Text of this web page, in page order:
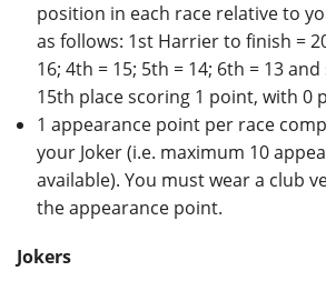
position in each race relative to
as follows: 1st Harrier to finish =
16; 4th = 15; 5th = 14; 6th = 13
15th place scoring 1 point, with 0
1 appearance point per race
your Joker (i.e. maximum 10
available). You must wear a club
the appearance point.
Jokers